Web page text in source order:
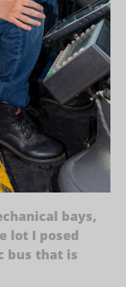
bays,
lot I posed
bus that is